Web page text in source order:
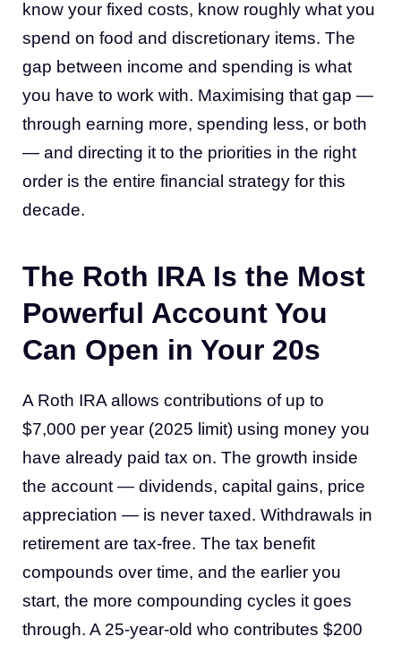
know your fixed costs, know roughly what you
spend on food and discretionary items. The
gap between income and spending is what
you have to work with. Maximising that gap —
through earning more, spending less, or both
— and directing it to the priorities in the right
order is the entire financial strategy for this
decade.
The Roth IRA Is the Most
Powerful Account You
Can Open in Your 20s
A Roth IRA allows contributions of up to
$7,000 per year (2025 limit) using money you
have already paid tax on. The growth inside
the account — dividends, capital gains, price
appreciation — is never taxed. Withdrawals in
retirement are tax-free. The tax benefit
compounds over time, and the earlier you
start, the more compounding cycles it goes
through. A 25-year-old who contributes $200